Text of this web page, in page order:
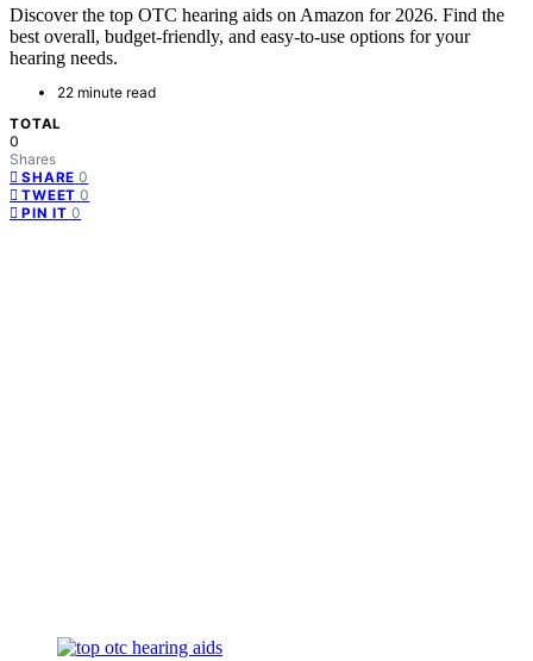
Discover the top OTC hearing aids on Amazon for 2026. Find the
best overall, budget-friendly, and easy-to-use options for your
hearing needs.
22 minute read
TOTAL
0
Shares
SHARE 0
TWEET 0
PIN IT 0